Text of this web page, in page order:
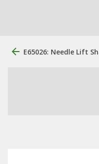
E65026: Needle Lift